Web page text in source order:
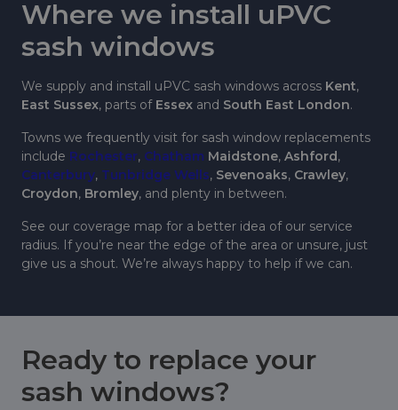
Where we install uPVC
sash windows
We supply and install uPVC sash windows across Kent,
East Sussex, parts of Essex and South East London.
Towns we frequently visit for sash window replacements
include Rochester, Chatham Maidstone, Ashford,
Canterbury, Tunbridge Wells, Sevenoaks, Crawley,
Croydon, Bromley, and plenty in between.
See our coverage map for a better idea of our service
radius. If you’re near the edge of the area or unsure, just
give us a shout. We’re always happy to help if we can.
Ready to replace your
sash windows?